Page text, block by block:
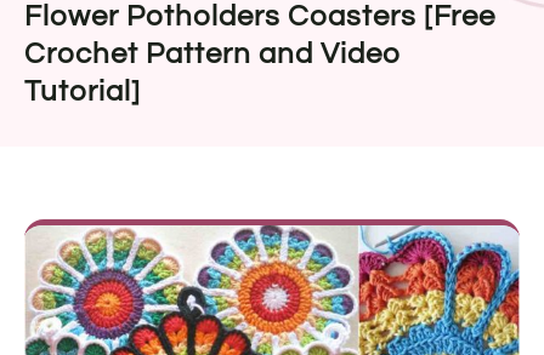
Flower Potholders Coasters [Free
Crochet Pattern and Video
Tutorial]